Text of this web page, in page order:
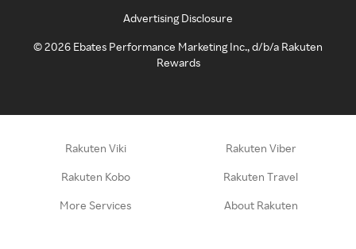
Advertising Disclosure
©2026 Ebates Performance Marketing Inc., d/b/a Rakuten
Rewards
Rakuten Viki Rakuten Viber
Rakuten Kobo Rakuten Travel
More Services About Rakuten